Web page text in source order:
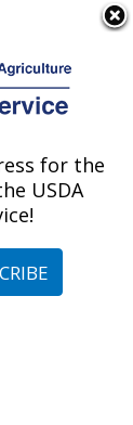
Dakota
at this
for the
USDA